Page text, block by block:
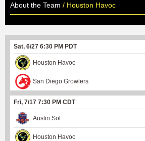
About the Team / Houston Havoc
Sat, 6/27 6:30 PM PDT
Houston Havoc
San Diego Growlers
Fri, 7/17 7:30 PM CDT
Austin Sol
Houston Havoc